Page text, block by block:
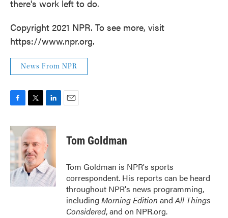
there's work left to do.
Copyright 2021 NPR. To see more, visit
https://www.npr.org.
News From NPR
c
e
b
o
o
k
i
t
t
e
r
n
k
e
d
I
n
Tom Goldman
Tom Goldman is NPR's sports
correspondent. His reports can be heard
throughout NPR's news programming,
including Morning Edition andAll Things
Considered, and on NPR.org.